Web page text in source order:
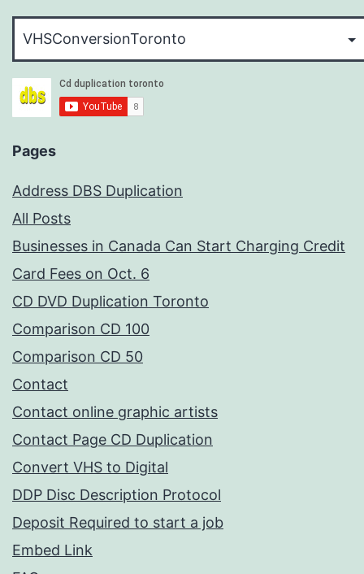
Pages
Address DBS Duplication
All Posts
Businesses in Canada Can Start Charging Credit
Card Fees on Oct. 6
CD DVD Duplication Toronto
Comparison CD 100
Comparison CD 50
Contact
Contact online graphic artists
Contact Page CD Duplication
Convert VHS to Digital
DDP Disc Description Protocol
Deposit Required to start a job
Embed Link